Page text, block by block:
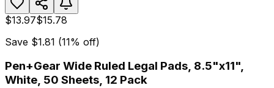
$13.97$15.78
Save $1.81 (11% off)
Pen+Gear Wide Ruled Legal Pads, 8.5"x11",
White, 50 Sheets, 12 Pack